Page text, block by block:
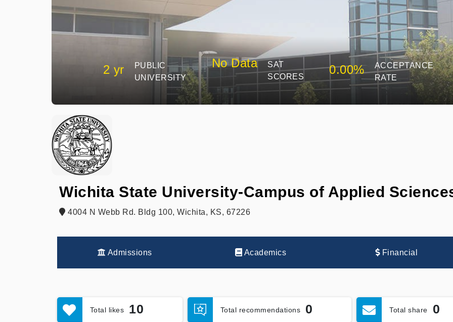
2 yr
PUBLIC
UNIVERSITY
No Data
SAT
SCORES
0.00%
ACCEPTANCE
RATE
Wichita State University-Campus of Applied
4004 N Webb Rd. Bldg 100, Wichita, KS, 67226
Admissions Academics Financial
Total likes 10 Total recommendations 0 Total share 0